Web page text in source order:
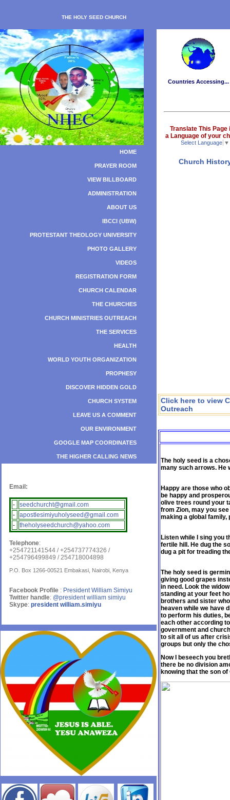
THE HOLY SEED CHURCH
HOME
PRAYER ROOM
VIEW BILLBOARD
ADMINISTRATION
ABOUT US
IBCCI (UBW)
PROTESTANT THEOLOGY UNIVERSITY
PHOTO GALLERY
VIDEOS
REGISTRATION FORM
CHURCH CALENDAR
THE CHURCHES
CHURCH MINISTRIES OUTREACH
THE SERVICES
HEALTH
WORLD YOUTH ORGANIZATION
PROPHESY
DISCOVER HIDDEN GOLD
CHURCH SYSTEM
LEAVE US A COMMENT
OUR ENVIRONMENT
GOOGLE MAP COORDINATES
THE HIGHER CALLING NEWS
Email:
-
seedchurcht@gmail.com
-
apostlesimiyuholyseed@gmail.com
-
theholyseedchurch@yahoo.com
Telephone:
+254721141544 / +254737774326 /
+254796499849 / 254718004898
P.O. Box 1266-00521 Embakasi, Nairobi, Kenya
Facebook Profile : President William Simiyu
Twitter handle: @president william simiyu
Skype: president william.simiyu
Countries Accessing...
Translate This Page
a Language of your
Select Language ▼
Church
Click here to view
Outreach
The holy seed is a
many such arrows. He
Happy are those who
be happy and
olive trees round your
from Zion, may you
making a global family,
Listen while I sing you
fertile hill. He dug the
dug a pit for treading
The holy seed is
giving good grapes
in need. Look the
standing at your feet
brothers and sister
heaven while we have
to perform his duties,
each other according
government and
to sit all of us after
groups but only the
Now I beseech you
there be no division
knowing that the son